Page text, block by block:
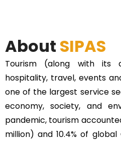
About SIPAS
Tourism (along with its
hospitality, travel, events
one of the largest service
economy, society, and
pandemic, tourism
million) and 10.4% of